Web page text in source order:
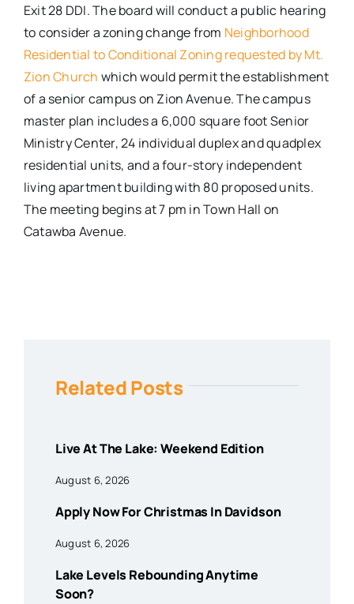
Exit 28 DDI. The board will conduct a public hearing
to consider a zoning change from Neighborhood
Residential to Conditional Zoning requested by Mt.
Zion Church which would permit the establishment
of a senior campus on Zion Avenue. The campus
master plan includes a 6,000 square foot Senior
Ministry Center, 24 individual duplex and quadplex
residential units, and a four-story independent
living apartment building with 80 proposed units.
The meeting begins at 7 pm in Town Hall on
Catawba Avenue.
Related Posts
Live At The Lake: Weekend Edition
August 6, 2026
Apply Now For Christmas In Davidson
August 6, 2026
Lake Levels Rebounding Anytime
Soon?